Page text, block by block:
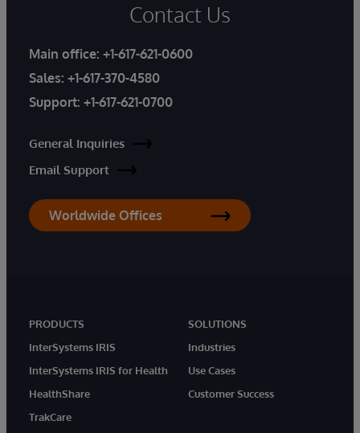
Contact Us
Main office: +1-617-621-0600
Sales: +1-617-370-4580
Support: +1-617-621-0700
General Inquiries
Email Support
Worldwide Offices
PRODUCTS
InterSystems IRIS
InterSystems IRIS for Health
HealthShare
TrakCare
SOLUTIONS
Industries
Use Cases
Customer Success